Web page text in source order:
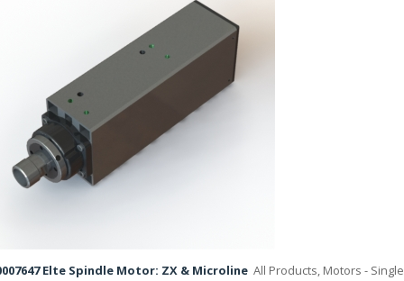
Elte Spindle Motor: ZX & Microline All Products, Motors - Single